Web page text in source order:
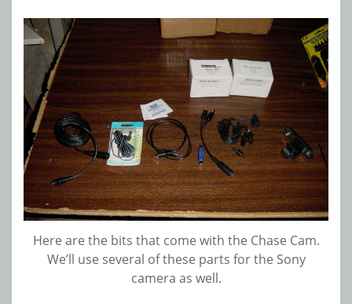
Here are the bits that come with the Chase Cam.
We’ll use several of these parts for the Sony
camera as well.